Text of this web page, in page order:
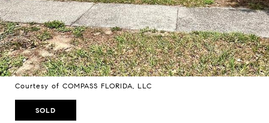
Courtesy of COMPASS FLORIDA, LLC
SOLD